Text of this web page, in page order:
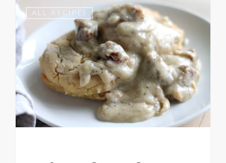
ALL RECIPES